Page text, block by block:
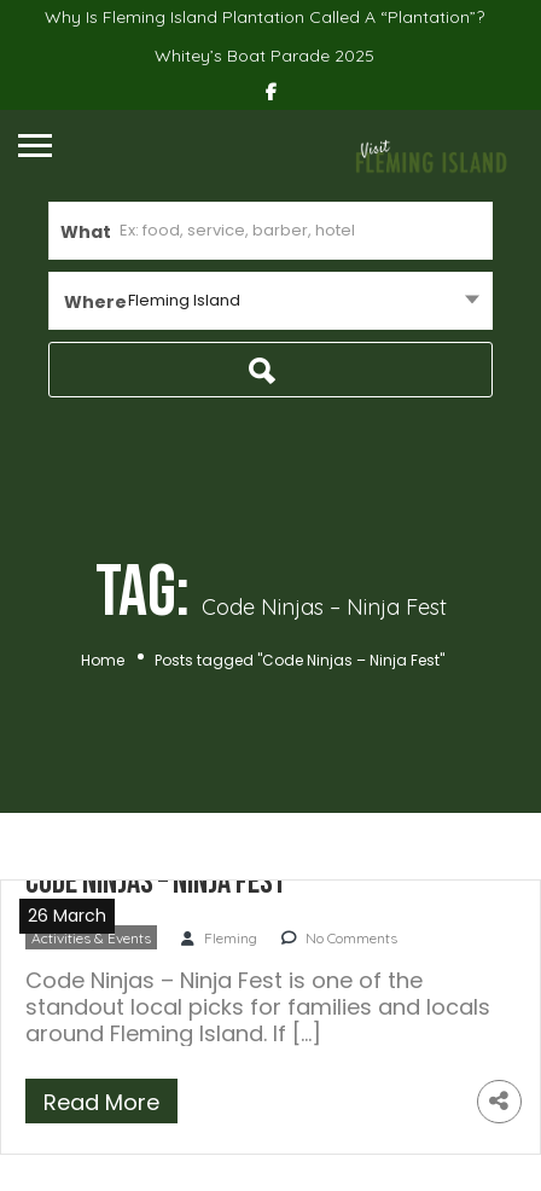
Why Is Fleming Island Plantation Called A “Plantation”?
Whitey’s Boat Parade 2025
What
WhereFleming Island
Tag: Code Ninjas – Ninja Fest
Home Posts tagged "Code Ninjas – Ninja Fest"
Code Ninjas – Ninja Fest
26 March
Activities & Events Fleming No Comments
Code Ninjas – Ninja Fest is one of the
standout local picks for families and locals
around Fleming Island. If […]
Read More